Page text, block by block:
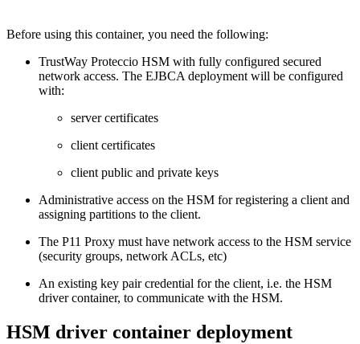
Before using this container, you need the following:
TrustWay Proteccio HSM with fully configured secured
network access. The EJBCA deployment will be configured
with:
server certificates
client certificates
client public and private keys
Administrative access on the HSM for registering a client and
assigning partitions to the client.
The P11 Proxy must have network access to the HSM service
(security groups, network ACLs, etc)
An existing key pair credential for the client, i.e. the HSM
driver container, to communicate with the HSM.
HSM driver container deployment